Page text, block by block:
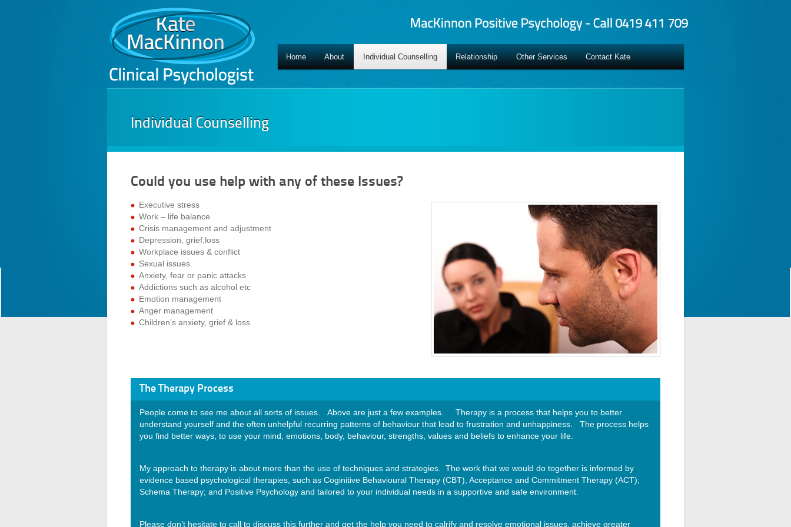
Home About Individual Counselling Relationship Other Services Contact Kate
Individual Counselling
Could you use help with any of these Issues?
Executive stress
Work – life balance
Crisis management and adjustment
Depression, grief,loss
Workplace issues & conflict
Sexual issues
Anxiety, fear or panic attacks
Addictions such as alcohol etc
Emotion management
Anger management
Children’s anxiety, grief & loss
The Therapy Process
People come to see me about all sorts of issues. Above are just a few examples. Therapy is a process that helps you to better
understand yourself and the often unhelpful recurring patterns of behaviour that lead to frustration and unhappiness. The process helps
you find better ways, to use your mind, emotions, body, behaviour, strengths, values and beliefs to enhance your life.
My approach to therapy is about more than the use of techniques and strategies. The work that we would do together is informed by
evidence based psychological therapies, such as Coginitive Behavioural Therapy (CBT), Acceptance and Commitment Therapy (ACT);
Schema Therapy; and Positive Psychology and tailored to your individual needs in a supportive and safe environment.
Please don’t hesitate to call to discuss this further and get the help you need to calrify and resolve emotional issues, achieve greater